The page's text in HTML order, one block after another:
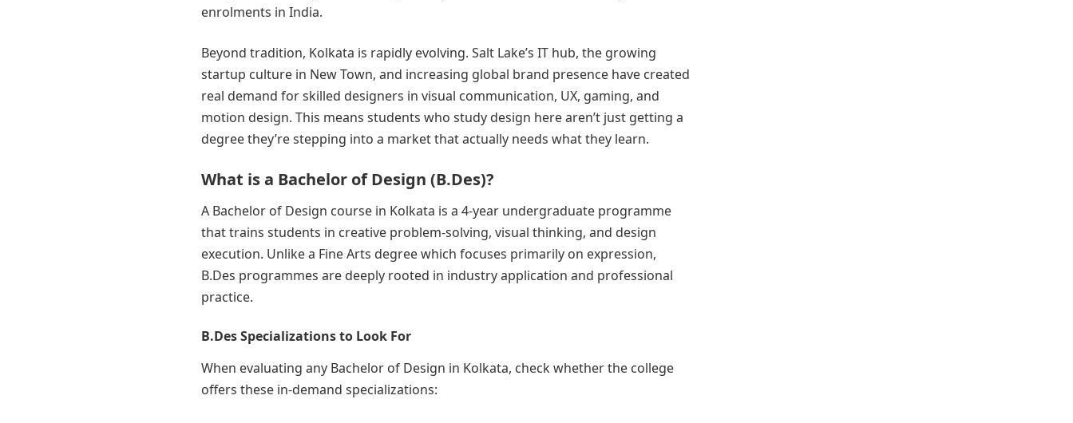
enrolments in India.
Beyond tradition, Kolkata is rapidly evolving. Salt Lake’s IT hub, the growing
startup culture in New Town, and increasing global brand presence have created
real demand for skilled designers in visual communication, UX, gaming, and
motion design. This means students who study design here aren’t just getting a
degree they’re stepping into a market that actually needs what they learn.
What is a Bachelor of Design (B.Des)?
A Bachelor of Design course in Kolkata is a 4-year undergraduate programme
that trains students in creative problem-solving, visual thinking, and design
execution. Unlike a Fine Arts degree which focuses primarily on expression,
B.Des programmes are deeply rooted in industry application and professional
practice.
B.Des Specializations to Look For
When evaluating any Bachelor of Design in Kolkata, check whether the college
offers these in-demand specializations: